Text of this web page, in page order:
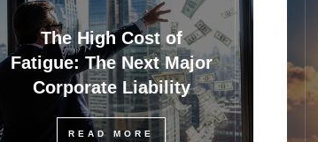
The High Cost of
Fatigue: The Next Major
Corporate Liability
READ MORE